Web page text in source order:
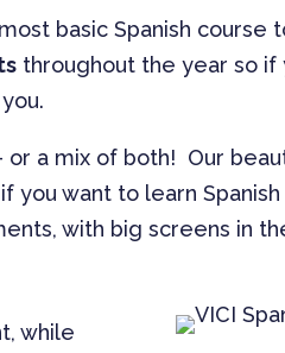
basic Spanish course
throughout the year so if
or a mix of both! Our
want to learn
with big screens in
while